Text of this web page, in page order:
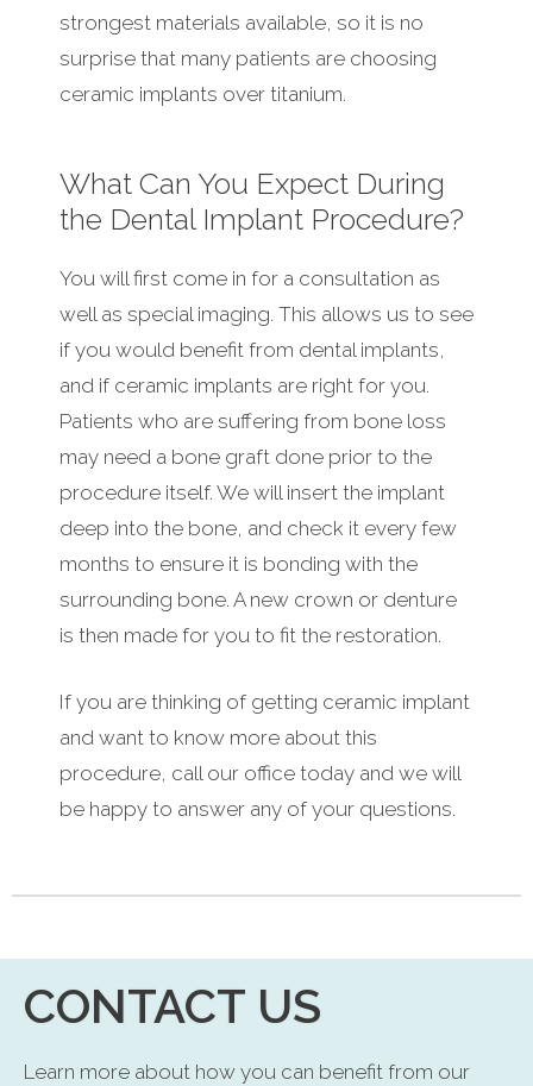
strongest materials available, so it is no
surprise that many patients are choosing
ceramic implants over titanium.
What Can You Expect During
the Dental Implant Procedure?
You will first come in for a consultation as
well as special imaging. This allows us to see
if you would benefit from dental implants,
and if ceramic implants are right for you.
Patients who are suffering from bone loss
may need a bone graft done prior to the
procedure itself. We will insert the implant
deep into the bone, and check it every few
months to ensure it is bonding with the
surrounding bone. A new crown or denture
is then made for you to fit the restoration.
If you are thinking of getting ceramic implant
and want to know more about this
procedure, call our office today and we will
be happy to answer any of your questions.
CONTACT US
Learn more about how you can benefit from our